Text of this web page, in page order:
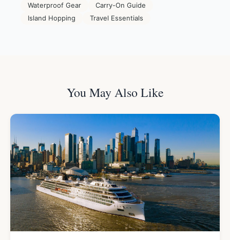
Waterproof Gear
Carry-On Guide
Island Hopping
Travel Essentials
You May Also Like